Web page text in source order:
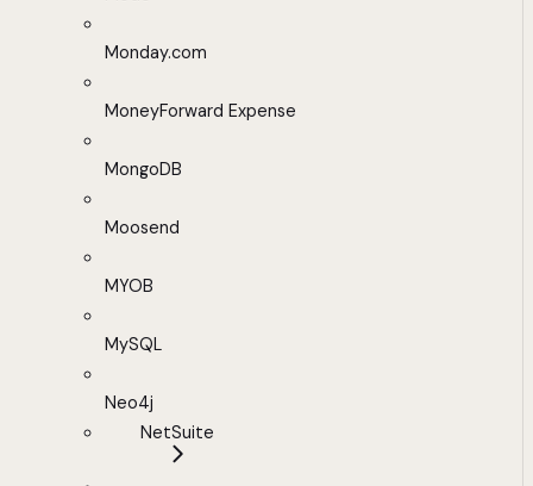
Monday.com
MoneyForward Expense
MongoDB
Moosend
MYOB
MySQL
Neo4j
NetSuite